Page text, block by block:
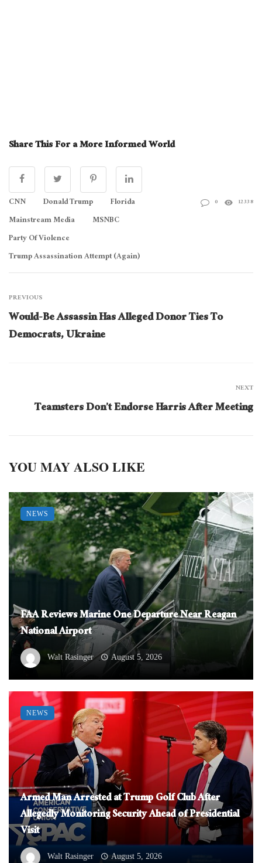
Share This For a More Informed World
CNN Donald Trump
Florida
Mainstream Media
MSNBC
Party Of Violence
Trump Assassination Attempt (Again)
0 12338
PREVIOUS
Would-Be Assassin Has Alleged Donor Ties To
Democrats, Ukraine
NEXT
Teamsters Don’t Endorse Harris After Meeting
YOU MAY ALSO LIKE
FAA Reviews Marine One Departure Near Reagan
National Airport
Walt Rasinger August 5, 2026
NEWS
Armed Man Arrested at Trump Golf Club After
Allegedly Monitoring Security Ahead of Presidential
Visit
Walt Rasinger August 5, 2026
NEWS